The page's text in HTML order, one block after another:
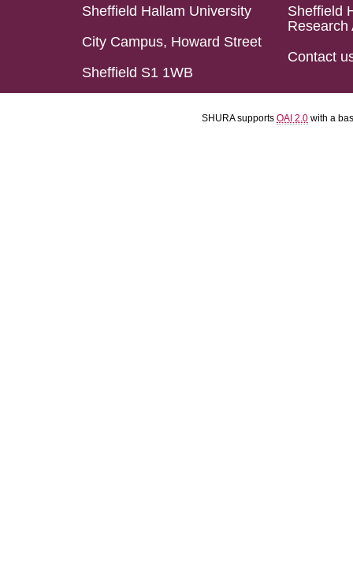
Sheffield Hallam University
City Campus, Howard Street
Sheffield S1 1WB
Sheffield
Research
Contact
SHURA supports OAI 2.0 with a